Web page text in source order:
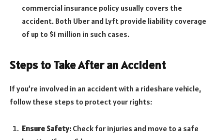
commercial insurance policy usually covers the
accident. Both Uber and Lyft provide liability coverage
of up to $1 million in such cases.
Steps to Take After an Accident
If you’re involved in an accident with a rideshare vehicle,
follow these steps to protect your rights:
Ensure Safety: Check for injuries and move to a safe